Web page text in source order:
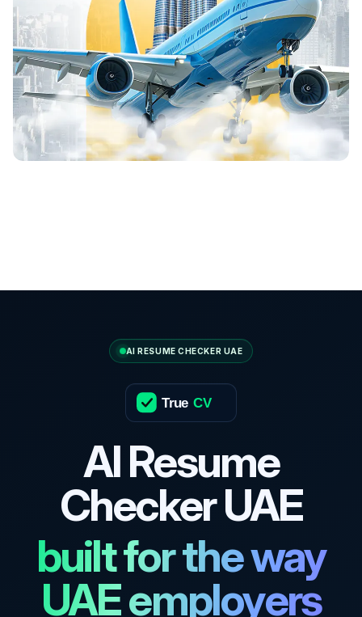
AI RESUME CHECKER UAE
True CV
AI Resume
Checker UAE
built for the way
UAE employers